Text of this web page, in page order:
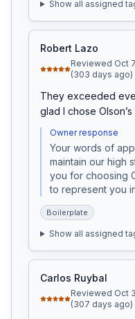
Show all assigned
Robert Lazo
Reviewed Oct
(303 days ago)
They exceeded
glad I chose Olson’s
Owner response
Your words of
maintain our high
you for choosing
to represent you
Boilerplate
Show all assigned
Carlos Ruybal
Reviewed Oct
(307 days ago)